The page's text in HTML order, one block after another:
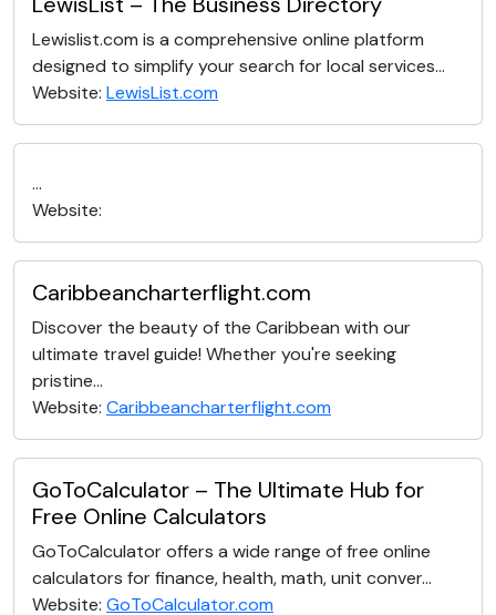
Lewislist.com is a comprehensive online platform
designed to simplify your search for local services...
Website: LewisList.com
...
Website:
Caribbeancharterflight.com
Discover the beauty of the Caribbean with our
ultimate travel guide! Whether you're seeking
pristine...
Website: Caribbeancharterflight.com
GoToCalculator – The Ultimate Hub for
Free Online Calculators
GoToCalculator offers a wide range of free online
calculators for finance, health, math, unit conver...
Website: GoToCalculator.com